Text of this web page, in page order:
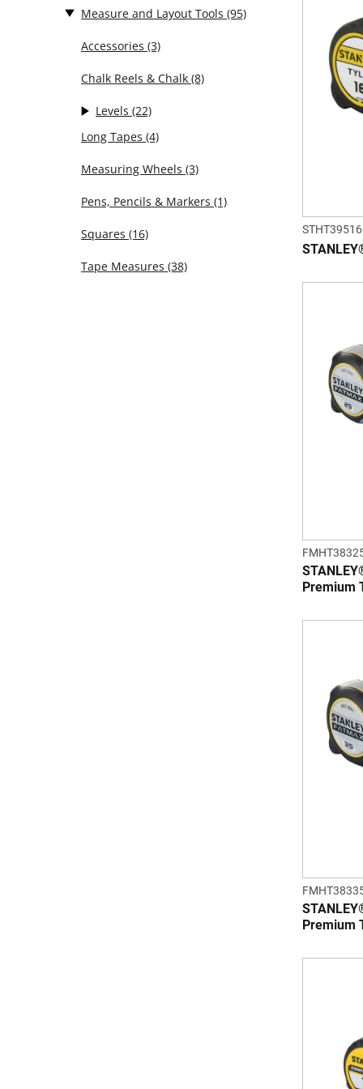
Measure and Layout Tools (95)
Accessories (3)
Chalk Reels & Chalk (8)
Levels (22)
Long Tapes (4)
Measuring Wheels (3)
Pens, Pencils & Markers (1)
Squares (16)
Tape Measures (38)
STHT39516
Premium
Premium